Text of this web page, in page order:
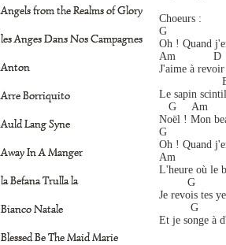
Choeurs :
G
Oh ! Quand
Am            D
J'aime à
Le sapin
G     Am
Noël ! Mon
G
Oh ! Quand
Am
L'heure où le
G
Je revois tes
G
Et je songe à
Angels from the Realms of Glory
les Anges Dans Nos Campagnes
Anton
Arre Borriquito
Auld Lang Syne
Away In A Manger
la Befana Trulla la
Bianco Natale
Blessed Be The Maid Marie